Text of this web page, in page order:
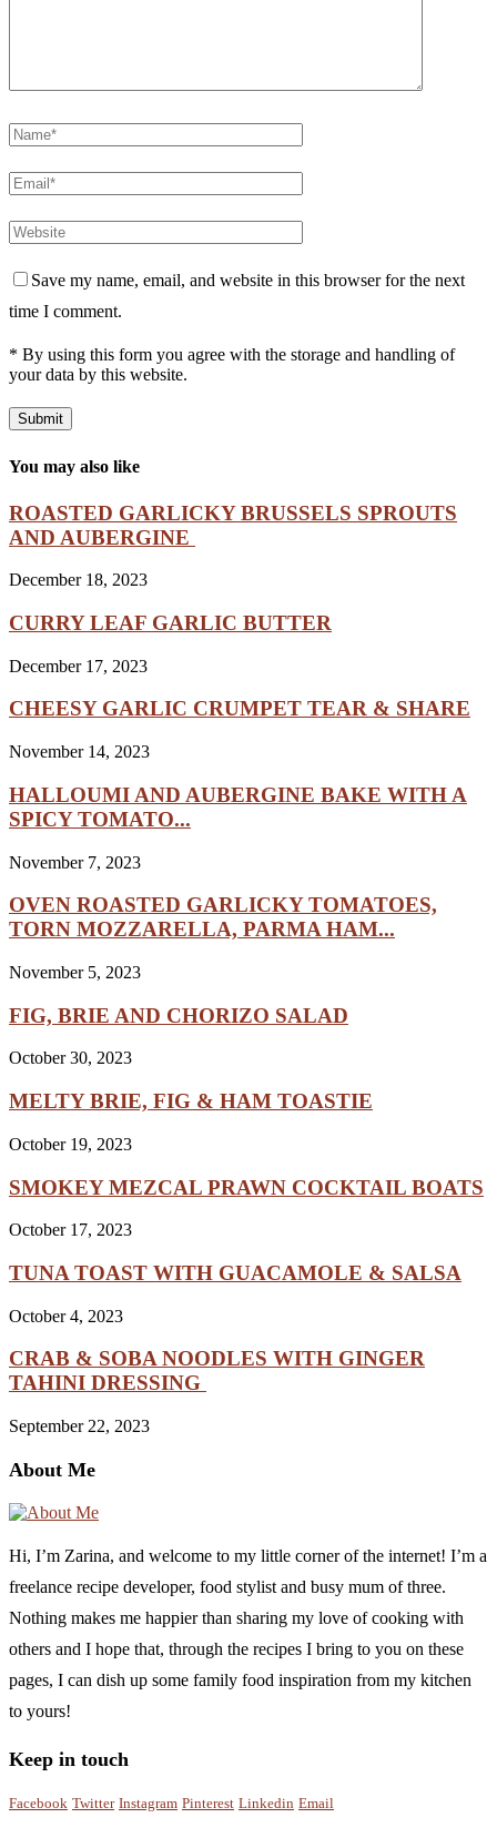
Save my name, email, and website in this browser for the next
time I comment.
* By using this form you agree with the storage and handling of
your data by this website.
You may also like
ROASTED GARLICKY BRUSSELS SPROUTS
AND AUBERGINE
December 18, 2023
CURRY LEAF GARLIC BUTTER
December 17, 2023
CHEESY GARLIC CRUMPET TEAR & SHARE
November 14, 2023
HALLOUMI AND AUBERGINE BAKE WITH A
SPICY TOMATO...
November 7, 2023
OVEN ROASTED GARLICKY TOMATOES,
TORN MOZZARELLA, PARMA HAM...
November 5, 2023
FIG, BRIE AND CHORIZO SALAD
October 30, 2023
MELTY BRIE, FIG & HAM TOASTIE
October 19, 2023
SMOKEY MEZCAL PRAWN COCKTAIL BOATS
October 17, 2023
TUNA TOAST WITH GUACAMOLE & SALSA
October 4, 2023
CRAB & SOBA NOODLES WITH GINGER
TAHINI DRESSING
September 22, 2023
About Me
Hi, I’m Zarina, and welcome to my little corner of the internet! I’m a
freelance recipe developer, food stylist and busy mum of three.
Nothing makes me happier than sharing my love of cooking with
others and I hope that, through the recipes I bring to you on these
pages, I can dish up some family food inspiration from my kitchen
to yours!
Keep in touch
Facebook Twitter Instagram Pinterest Linkedin Email